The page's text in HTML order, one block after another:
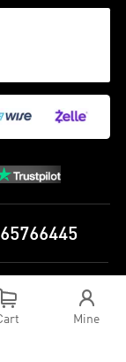
Reserved
 
Mine